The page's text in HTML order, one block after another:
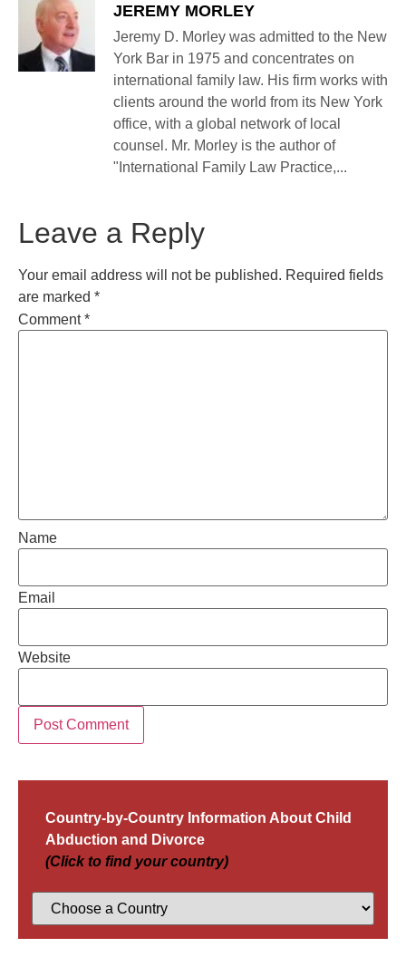
JEREMY MORLEY
Jeremy D. Morley was admitted to the New
York Bar in 1975 and concentrates on
international family law. His firm works with
clients around the world from its New York
office, with a global network of local
counsel. Mr. Morley is the author of
"International Family Law Practice,...
Leave a Reply
Your email address will not be published. Required fields
are marked *
Comment*
Name
Email
Website
Country-by-Country Information About Child
Abduction and Divorce
(Click to find your country)